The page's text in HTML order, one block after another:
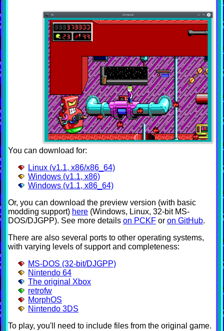
You can download for:
Linux (v1.1, x86/x86_64)
Windows (v1.1, x86)
Windows (v1.1, x86_64)
Or, you can download the preview version (with basic
modding support) here (Windows, Linux, 32-bit MS-
DOS/DJGPP). See more details on PCKF or on GitHub.
There are also several ports to other operating systems,
with varying levels of support and completeness:
MS-DOS (32-bit/DJGPP)
Nintendo 64
The original Xbox
retrofw
MorphOS
Nintendo 3DS
To play, you'll need to include files from the original game.